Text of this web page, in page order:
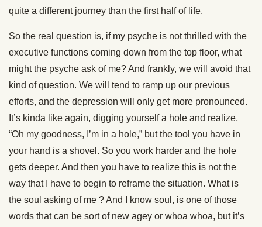
quite a different journey than the first half of life.
So the real question is, if my psyche is not thrilled with the
executive functions coming down from the top floor, what
might the psyche ask of me? And frankly, we will avoid that
kind of question. We will tend to ramp up our previous
efforts, and the depression will only get more pronounced.
It’s kinda like again, digging yourself a hole and realize,
“Oh my goodness, I’m in a hole,” but the tool you have in
your hand is a shovel. So you work harder and the hole
gets deeper. And then you have to realize this is not the
way that I have to begin to reframe the situation. What is
the soul asking of me ? And I know soul, is one of those
words that can be sort of new agey or whoa whoa, but it’s